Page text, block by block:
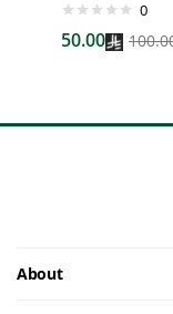
0
50.00
About